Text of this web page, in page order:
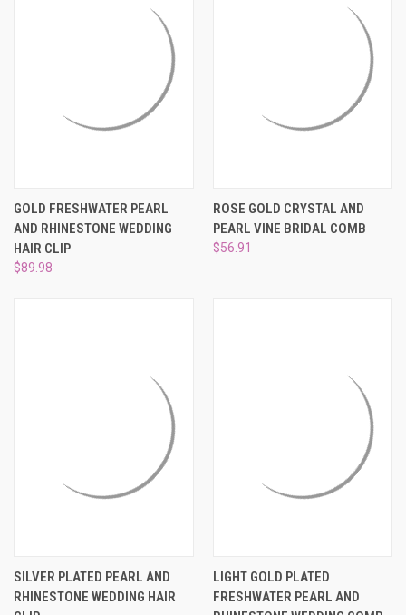
GOLD FRESHWATER PEARL
AND RHINESTONE WEDDING
HAIR CLIP
$89.98
ROSE GOLD CRYSTAL AND
PEARL VINE BRIDAL COMB
$56.91
SILVER PLATED PEARL AND
RHINESTONE WEDDING HAIR
LIGHT GOLD PLATED
FRESHWATER PEARL AND